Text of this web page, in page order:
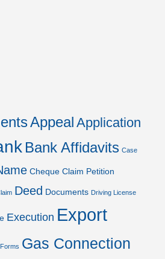
Appeal Application
Bank Affidavits Case
Cheque Claim Petition
Deed Documents Driving License
Execution Export
Forms Gas Connection